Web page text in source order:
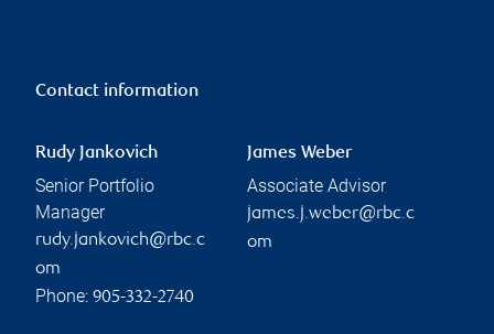
Contact information
Rudy Jankovich
Senior Portfolio
Manager
rudy.jankovich@rbc.c
om
Phone: 905-332-2740
James Weber
Associate Advisor
james.j.weber@rbc.c
om